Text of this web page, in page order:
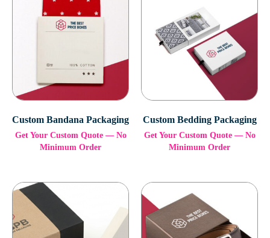
Custom Bandana Packaging
Get Your Custom Quote — No
Minimum Order
Custom Bedding Packaging
Get Your Custom Quote — No
Minimum Order